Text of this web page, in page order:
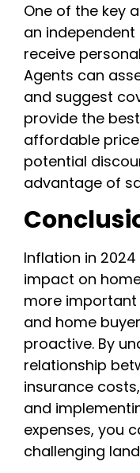
One of the key
an
receive
Agents can
and suggest
provide the
affordable
potential
advantage of
Inflation in
impact on
more
and home
proactive. By
relationship
insurance
and
expenses, you
challenging